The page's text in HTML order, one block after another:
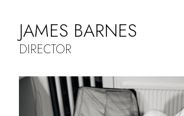
JAMES BARNES
DIRECTOR